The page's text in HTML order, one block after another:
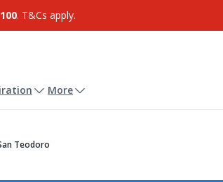
. T&Cs apply.
More
Teodoro